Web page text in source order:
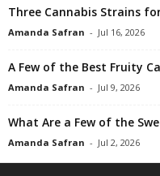
Three Cannabis Strains
Amanda Safran - Jul 16, 2026
A Few of the Best Fruity
Amanda Safran - Jul 9, 2026
What Are a Few of the
Amanda Safran - Jul 2, 2026